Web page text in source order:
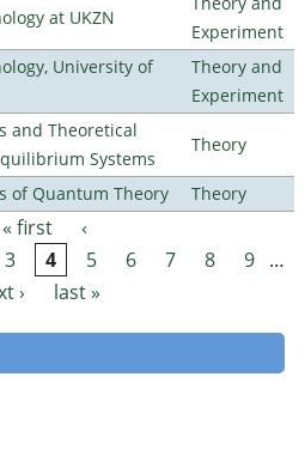
at UKZN
Experiment
University of
Theory and
Experiment
and Theoretical
Systems
Theory
of Quantum Theory Theory
« first
‹
3 4 5 6 7 8 9 …
›
last »